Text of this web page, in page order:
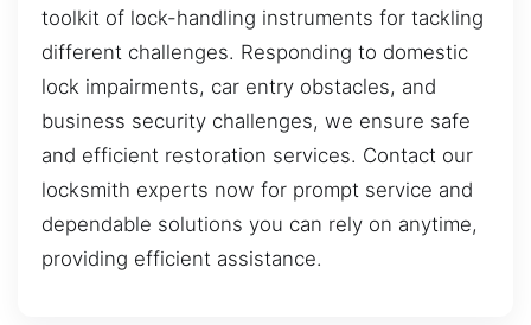
toolkit of lock-handling instruments for tackling
different challenges. Responding to domestic
lock impairments, car entry obstacles, and
business security challenges, we ensure safe
and efficient restoration services. Contact our
locksmith experts now for prompt service and
dependable solutions you can rely on anytime,
providing efficient assistance.